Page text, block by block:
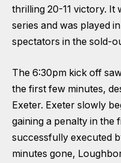
thrilling 20-11 victory. It
series and was played
spectators in the sold-
The 6:30pm kick off
the first few minutes,
Exeter. Exeter slowly
gaining a penalty in the
successfully executed
minutes gone,